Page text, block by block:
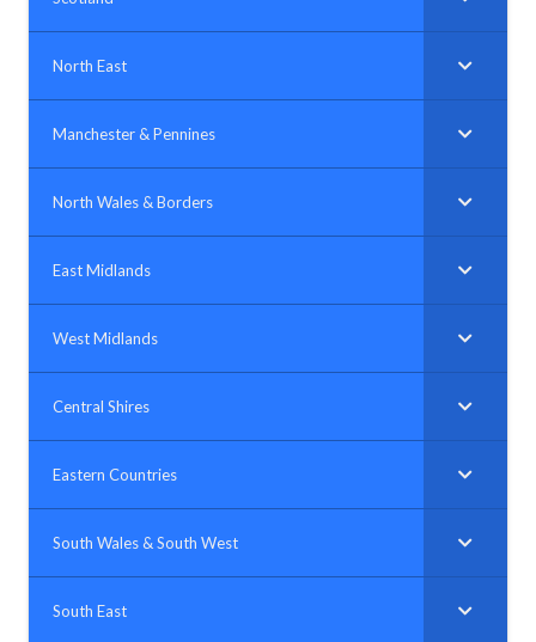
North East
Manchester & Pennines
North Wales & Borders
East Midlands
West Midlands
Central Shires
Eastern Countries
South Wales & South West
South East